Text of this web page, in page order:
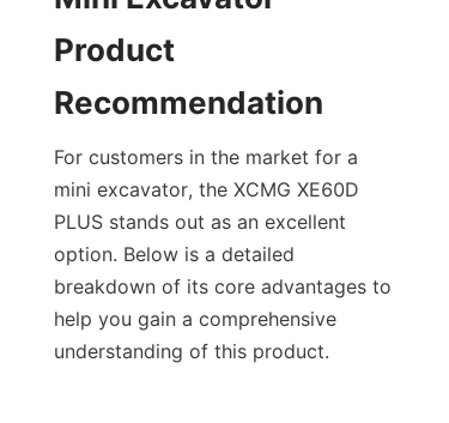
Product
Recommendation
For customers in the market for a
mini excavator, the XCMG XE60D
PLUS stands out as an excellent
option. Below is a detailed
breakdown of its core advantages to
help you gain a comprehensive
understanding of this product.